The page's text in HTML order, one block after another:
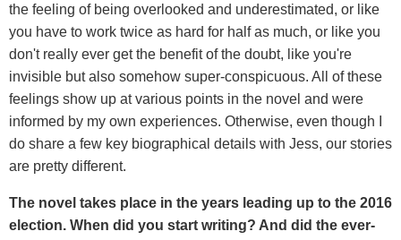
the feeling of being overlooked and underestimated, or like
you have to work twice as hard for half as much, or like you
don't really ever get the benefit of the doubt, like you're
invisible but also somehow super-conspicuous. All of these
feelings show up at various points in the novel and were
informed by my own experiences. Otherwise, even though I
do share a few key biographical details with Jess, our stories
are pretty different.
The novel takes place in the years leading up to the 2016
election. When did you start writing? And did the ever-